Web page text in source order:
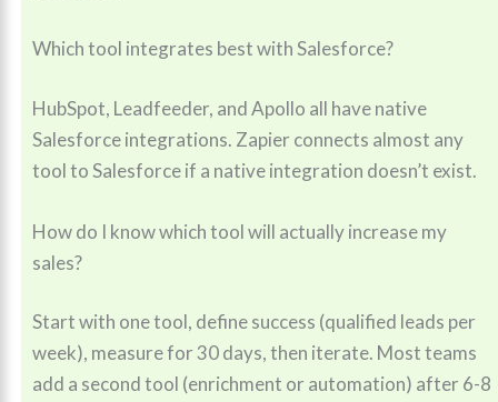
Which tool integrates best with Salesforce?
HubSpot, Leadfeeder, and Apollo all have native
Salesforce integrations. Zapier connects almost any
tool to Salesforce if a native integration doesn’t exist.
How do I know which tool will actually increase my
sales?
Start with one tool, define success (qualified leads per
week), measure for 30 days, then iterate. Most teams
add a second tool (enrichment or automation) after 6-8